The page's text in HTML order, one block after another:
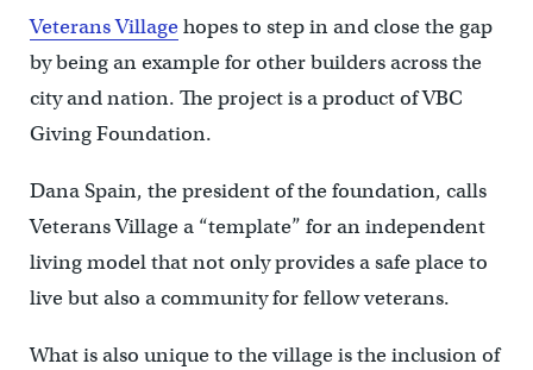
Veterans Villagehopes to step in and close the gap
by being an example for other builders across the
city and nation. The project is a product of VBC
Giving Foundation.
Dana Spain, the president of the foundation, calls
Veterans Village a “template” for an independent
living model that not only provides a safe place to
live but also a community for fellow veterans.
What is also unique to the village is the inclusion of